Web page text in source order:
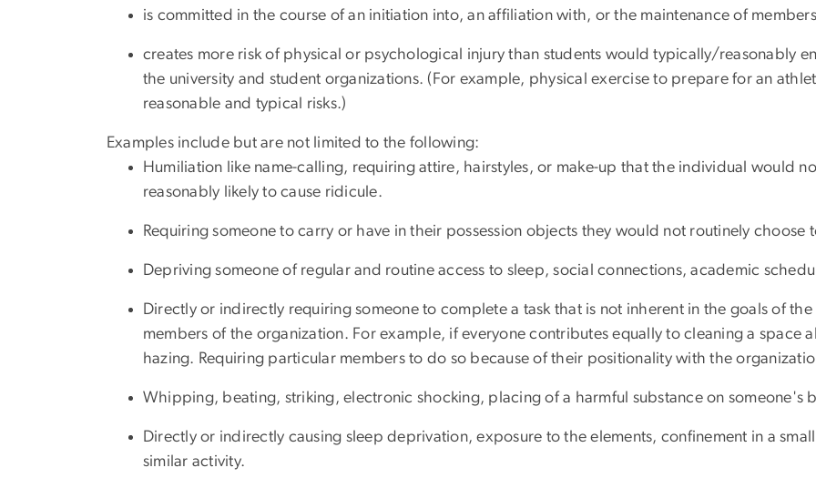
is committed in the course of an initiation into, an affiliation with, or the maintenance of
creates more risk of physical or psychological injury than students would typically/reasonably
the university and student organizations. (For example, physical exercise to prepare for an
reasonable and typical risks.)
Examples include but are not limited to the following:
Humiliation like name-calling, requiring attire, hairstyles, or make-up that the individual would
reasonably likely to cause ridicule.
Requiring someone to carry or have in their possession objects they would not routinely choose
Depriving someone of regular and routine access to sleep, social connections, academic
Directly or indirectly requiring someone to complete a task that is not inherent in the goals of the
members of the organization. For example, if everyone contributes equally to cleaning a space
hazing. Requiring particular members to do so because of their positionality with the
Whipping, beating, striking, electronic shocking, placing of a harmful substance on someone's
Directly or indirectly causing sleep deprivation, exposure to the elements, confinement in a
similar activity.